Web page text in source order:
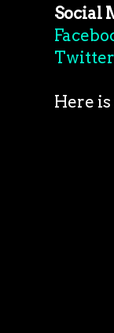
Social
Twitter
Here